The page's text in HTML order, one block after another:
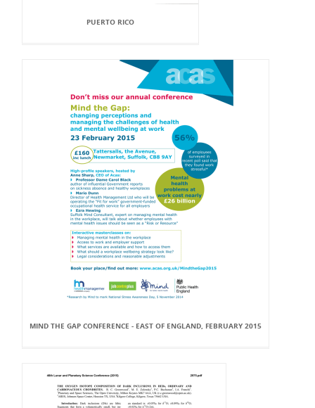
PUERTO RICO
MIND THE GAP CONFERENCE - EAST OF ENGLAND, FEBRUARY 2015